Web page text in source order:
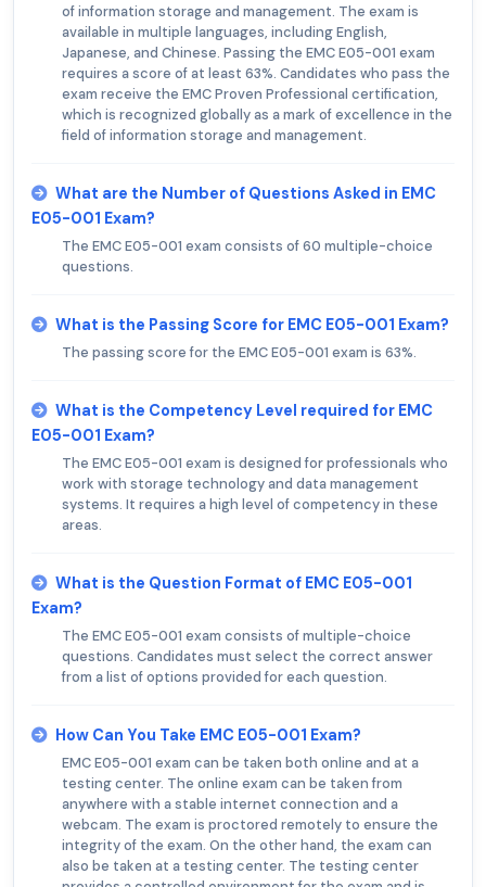
of information storage and management. The exam is
available in multiple languages, including English,
Japanese, and Chinese. Passing the EMC E05-001 exam
requires a score of at least 63%. Candidates who pass the
exam receive the EMC Proven Professional certification,
which is recognized globally as a mark of excellence in the
field of information storage and management.
What are the Number of Questions Asked in EMC
E05-001 Exam?
The EMC E05-001 exam consists of 60 multiple-choice
questions.
What is the Passing Score for EMC E05-001 Exam?
The passing score for the EMC E05-001 exam is 63%.
What is the Competency Level required for EMC
E05-001 Exam?
The EMC E05-001 exam is designed for professionals who
work with storage technology and data management
systems. It requires a high level of competency in these
areas.
What is the Question Format of EMC E05-001
Exam?
The EMC E05-001 exam consists of multiple-choice
questions. Candidates must select the correct answer
from a list of options provided for each question.
How Can You Take EMC E05-001 Exam?
EMC E05-001 exam can be taken both online and at a
testing center. The online exam can be taken from
anywhere with a stable internet connection and a
webcam. The exam is proctored remotely to ensure the
integrity of the exam. On the other hand, the exam can
also be taken at a testing center. The testing center